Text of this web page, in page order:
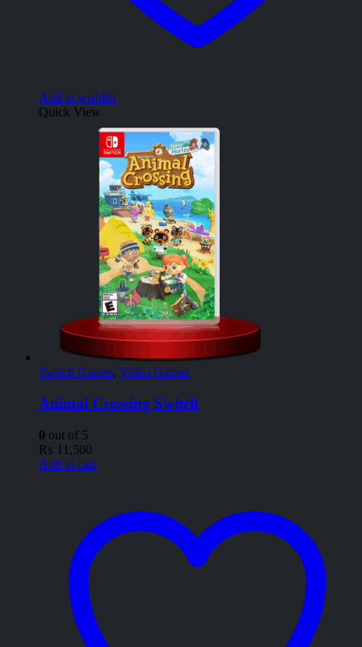
Add to wishlist
Quick View
Switch Games, Video Games
Animal Crossing Switch
0 out of 5
₨ 11,500
Add to cart